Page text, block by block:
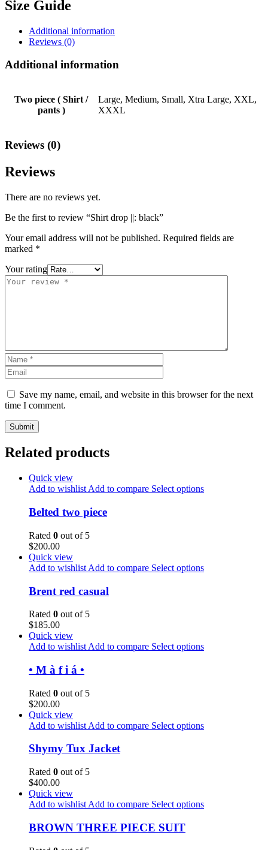
Size Guide
Additional information
Reviews (0)
Additional information
Two piece ( Shirt /
pants )
Large, Medium, Small, Xtra Large, XXL,
XXXL
Reviews (0)
Reviews
There are no reviews yet.
Be the first to review “Shirt drop ||: black”
Your email address will not be published. Required fields are
marked *
Your rating
Save my name, email, and website in this browser for the next
time I comment.
Related products
Quick view
Add to wishlist Add to compare Select options
Belted two piece
Rated 0 out of 5
$200.00
Quick view
Add to wishlist Add to compare Select options
Brent red casual
Rated 0 out of 5
$185.00
Quick view
Add to wishlist Add to compare Select options
• M à f i á •
Rated 0 out of 5
$200.00
Quick view
Add to wishlist Add to compare Select options
Shymy Tux Jacket
Rated 0 out of 5
$400.00
Quick view
Add to wishlist Add to compare Select options
BROWN THREE PIECE SUIT